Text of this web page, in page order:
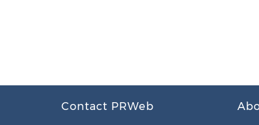
Contact PRWeb